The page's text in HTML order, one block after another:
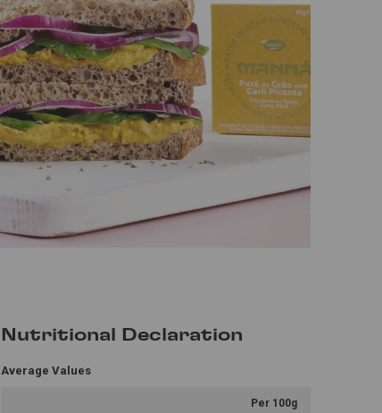
Nutritional Declaration
Average Values
Per 100g